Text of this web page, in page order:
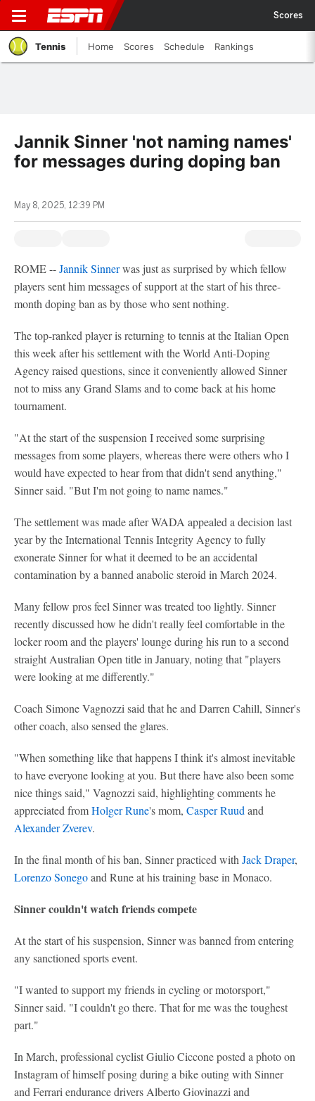
Scores
Tennis Home Scores Schedule Rankings
Jannik Sinner 'not naming names'
for messages during doping ban
May 8, 2025, 12:39 PM
ROME --Jannik Sinnerwas just as surprised by which fellow
players sent him messages of support at the start of his three-
month doping ban as by those who sent nothing.
The top-ranked player is returning to tennis at the Italian Open
this week after his settlement with the World Anti-Doping
Agency raised questions, since it conveniently allowed Sinner
not to miss any Grand Slams and to come back at his home
tournament.
"At the start of the suspension I received some surprising
messages from some players, whereas there were others who I
would have expected to hear from that didn't send anything,"
Sinner said. "But I'm not going to name names."
The settlement was made after WADA appealed a decision last
year by the International Tennis Integrity Agency to fully
exonerate Sinner for what it deemed to be an accidental
contamination by a banned anabolic steroid in March 2024.
Many fellow pros feel Sinner was treated too lightly. Sinner
recently discussed how he didn't really feel comfortable in the
locker room and the players' lounge during his run to a second
straight Australian Open title in January, noting that "players
were looking at me differently."
Coach Simone Vagnozzi said that he and Darren Cahill, Sinner's
other coach, also sensed the glares.
"When something like that happens I think it's almost inevitable
to have everyone looking at you. But there have also been some
nice things said," Vagnozzi said, highlighting comments he
appreciated fromHolger Rune's mom, Casper Ruud and
Alexander Zverev.
In the final month of his ban, Sinner practiced with Jack Draper,
Lorenzo Sonegoand Rune at his training base in Monaco.
Sinner couldn't watch friends compete
At the start of his suspension, Sinner was banned from entering
any sanctioned sports event.
"I wanted to support my friends in cycling or motorsport,"
Sinner said. "I couldn't go there. That for me was the toughest
part."
In March, professional cyclist Giulio Ciccone posted a photo on
Instagram of himself posing during a bike outing with Sinner
and Ferrari endurance drivers Alberto Giovinazzi and